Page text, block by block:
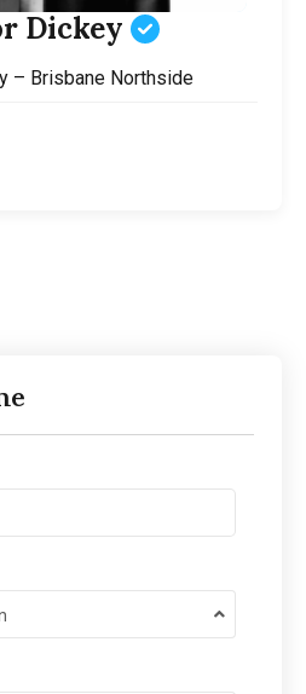
Dickey
– Brisbane Northside